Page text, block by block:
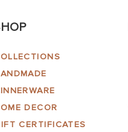
DECOR
CERTIFICATES